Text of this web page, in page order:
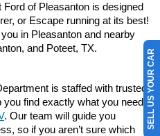
of Pleasanton is designed
or Escape running at its best!
in Pleasanton and nearby
and Poteet, TX.
is staffed with trusted
find exactly what you need
. Our team will guide you
so if you aren’t sure which
SELL US YOUR CAR